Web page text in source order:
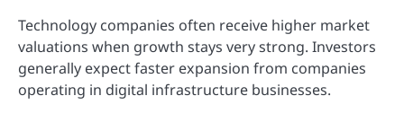
Technology companies often receive higher market
valuations when growth stays very strong. Investors
generally expect faster expansion from companies
operating in digital infrastructure businesses.